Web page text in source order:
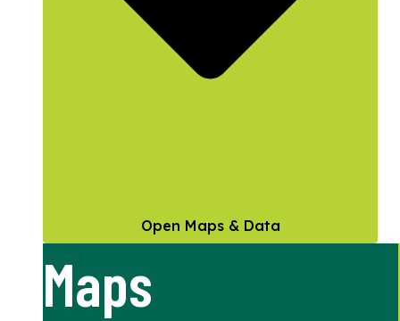
Open Maps & Data
Maps